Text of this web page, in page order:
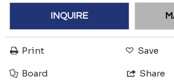
INQUIRE
Print Save
Board Share